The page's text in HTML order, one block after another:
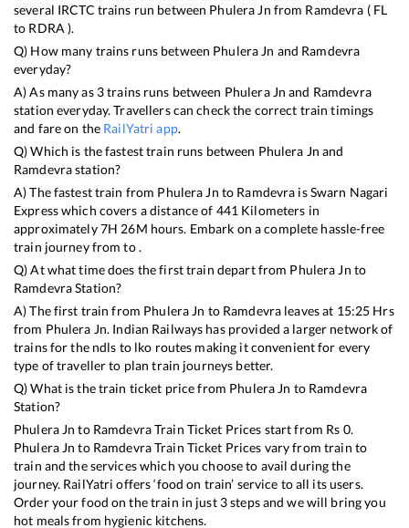
several IRCTC trains run between Phulera Jn from Ramdevra ( FL
to RDRA ).
Q) How many trains runs between Phulera Jn and Ramdevra
everyday?
A) As many as 3trains runs between Phulera Jn and Ramdevra
station everyday. Travellers can check the correct train timings
and fare on the RailYatri app.
Q) Which is the fastest train runs between Phulera Jn and
Ramdevrastation?
A) The fastest train from Phulera Jn to Ramdevra isSwarn Nagari
Expresswhich covers a distance of 441 Kilometers in
approximately7H 26M hours. Embark on a complete hassle-free
train journey from to .
Q) At what time does the first train depart from Phulera Jn to
RamdevraStation?
A) The first train from Phulera Jn to Ramdevra leaves at 15:25 Hrs
from Phulera Jn. Indian Railways has provided a larger network of
trains for the ndls to lko routes making it convenient for every
type of traveller to plan train journeys better.
Q) What is the train ticket price from Phulera Jn to Ramdevra
Station?
Phulera Jn to RamdevraTrain Ticket Prices start from Rs 0.
Phulera Jn to RamdevraTrain Ticket Prices vary from train to
train and the services which you choose to avail during the
journey. RailYatri offers ‘food on train’ service to all its users.
Order your food on the train in just 3 steps and we will bring you
hot meals from hygienic kitchens.